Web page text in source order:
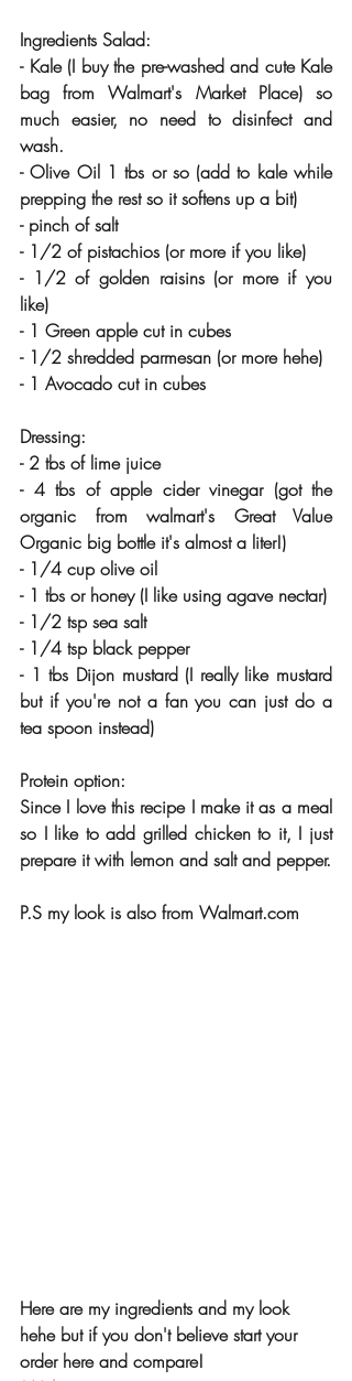
Ingredients Salad:
- Kale (I buy the pre-washed and cute Kale
bag from Walmart's Market Place) so
much easier, no need to disinfect and
wash.
- Olive Oil 1 tbs or so (add to kale while
prepping the rest so it softens up a bit)
- pinch of salt
- 1/2 of pistachios (or more if you like)
- 1/2 of golden raisins (or more if you
like)
- 1 Green apple cut in cubes
- 1/2 shredded parmesan (or more hehe)
- 1 Avocado cut in cubes
Dressing:
- 2 tbs of lime juice
- 4 tbs of apple cider vinegar (got the
organic from walmart's Great Value
Organic big bottle it's almost a liter!)
- 1/4 cup olive oil
- 1 tbs or honey (I like using agave nectar)
- 1/2 tsp sea salt
- 1/4 tsp black pepper
- 1 tbs Dijon mustard (I really like mustard
but if you're not a fan you can just do a
tea spoon instead)
Protein option:
Since I love this recipe I make it as a meal
so I like to add grilled chicken to it, I just
prepare it with lemon and salt and pepper.
P.S my look is also from Walmart.com
Here are my ingredients and my look
hehe but if you don't believe start your
order here and compare!